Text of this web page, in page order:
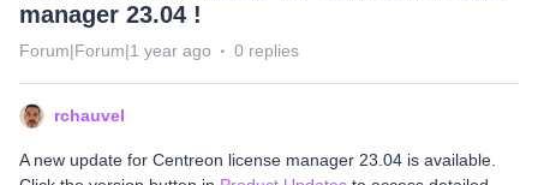
manager 23.04 !
Forum|Forum|1 year ago 0 replies
rchauvel
A new update for Centreon license manager 23.04 is available.